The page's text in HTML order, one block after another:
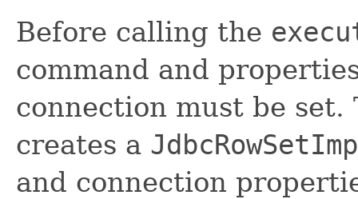
Before calling the
command and
connection must be
creates a
and connection